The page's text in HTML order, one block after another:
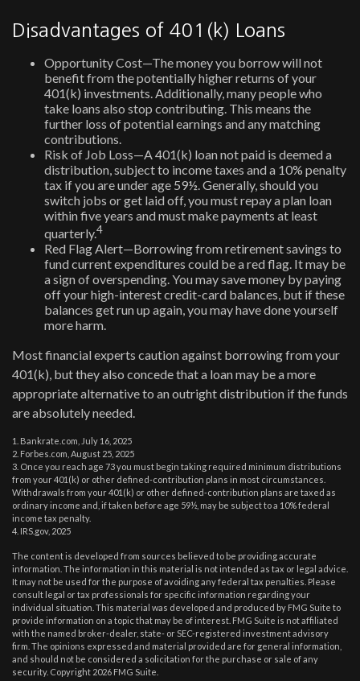
Disadvantages of 401(k) Loans
Opportunity Cost—The money you borrow will not
benefit from the potentially higher returns of your
401(k) investments. Additionally, many people who
take loans also stop contributing. This means the
further loss of potential earnings and any matching
contributions.
Risk of Job Loss—A 401(k) loan not paid is deemed a
distribution, subject to income taxes and a 10% penalty
tax if you are under age 59½. Generally, should you
switch jobs or get laid off, you must repay a plan loan
within five years and must make payments at least
quarterly.4
Red Flag Alert—Borrowing from retirement savings to
fund current expenditures could be a red flag. It may be
a sign of overspending. You may save money by paying
off your high-interest credit-card balances, but if these
balances get run up again, you may have done yourself
more harm.
Most financial experts caution against borrowing from your
401(k), but they also concede that a loan may be a more
appropriate alternative to an outright distribution if the funds
are absolutely needed.
1. Bankrate.com, July 16, 2025
2. Forbes.com, August 25, 2025
3. Once you reach age 73 you must begin taking required minimum distributions
from your 401(k) or other defined-contribution plans in most circumstances.
Withdrawals from your 401(k) or other defined-contribution plans are taxed as
ordinary income and, if taken before age 59½, may be subject to a 10% federal
income tax penalty.
4. IRS.gov, 2025
The content is developed from sources believed to be providing accurate
information. The information in this material is not intended as tax or legal advice.
It may not be used for the purpose of avoiding any federal tax penalties. Please
consult legal or tax professionals for specific information regarding your
individual situation. This material was developed and produced by FMG Suite to
provide information on a topic that may be of interest. FMG Suite is not affiliated
with the named broker-dealer, state- or SEC-registered investment advisory
firm. The opinions expressed and material provided are for general information,
and should not be considered a solicitation for the purchase or sale of any
security. Copyright 2026 FMG Suite.